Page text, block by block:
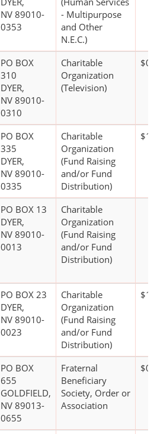
NV 89010-
0353
- Multipurpose
and Other
N.E.C.)
PO BOX
310
DYER,
NV 89010-
0310
Charitable
Organization
(Television)
$0*
PO BOX
335
DYER,
NV 89010-
0335
Charitable
Organization
(Fund Raising
and/or Fund
Distribution)
$1
PO BOX 13
DYER,
NV 89010-
0013
Charitable
Organization
(Fund Raising
and/or Fund
Distribution)
PO BOX 23
DYER,
NV 89010-
0023
Charitable
Organization
(Fund Raising
and/or Fund
Distribution)
$1
PO BOX
655
GOLDFIELD,
NV 89013-
0655
Fraternal
Beneficiary
Society, Order or
Association
$0*